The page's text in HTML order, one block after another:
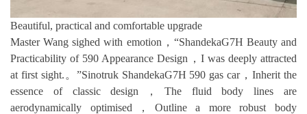
Beautiful, practical and comfortable upgrade
Master Wang sighed with emotion，“ShandekaG7H Beauty and
Practicability of 590 Appearance Design，I was deeply attracted
at first sight.。”Sinotruk ShandekaG7H 590 gas car，Inherit the
essence of classic design，The fluid body lines are
aerodynamically optimised，Outline a more robust body